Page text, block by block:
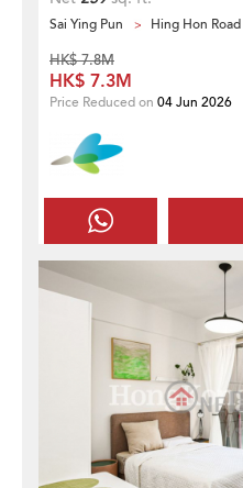
Sai Ying Pun Hing Hon Road
HK$ 7.8M
HK$ 7.3M
Price Reduced on 04 Jun 2026